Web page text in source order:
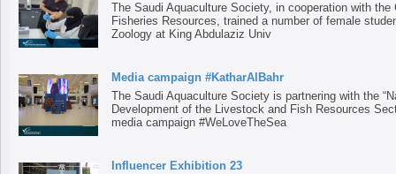
The Saudi Aquaculture Society, in cooperation with the
Fisheries Resources, trained a number of female
Zoology at King Abdulaziz Univ
Media campaign #KatharAlBahr
The Saudi Aquaculture Society is partnering with the
Development of the Livestock and Fish Resources
media campaign #WeLoveTheSea
Influencer Exhibition 23